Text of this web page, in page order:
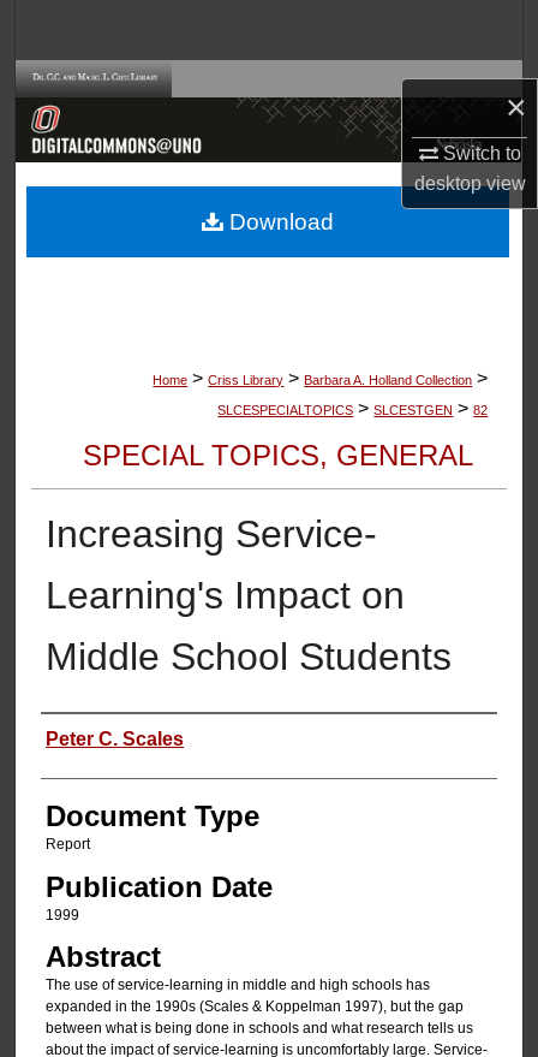
×
Switch to
desktopview
Browse Collections
About
Home > Criss Library > Barbara A. Holland Collection >
SLCESPECIALTOPICS > SLCESTGEN > 82
SPECIAL TOPICS, GENERAL
Increasing Service-
Learning's Impact on
Middle School Students
Authors
Peter C. Scales
Document Type
Report
Publication Date
1999
Abstract
The use of service-learning in middle and high schools has
expanded in the 1990s (Scales & Koppelman 1997), but the gap
between what is being done in schools and what research tells us
about the impact of service-learning is uncomfortably large. Service-
Download